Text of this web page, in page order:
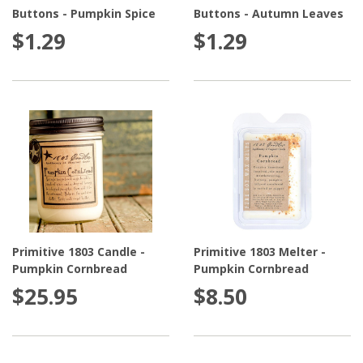
visual interest. You can also use these country jar
candles alone on the center of a small table for a fun
decoration. Design beautiful centerpieces with jar
candles by incorporating a country themed table
beautiful jar candles, the options are endless!
Bonus Candle Tip:Do you want your candle to last
longer? Simply store it in the refrigerator when you're
not burning it. This will help significantly increase your
burn time!
Melters and Diffusers
are another fantastic way to fill
a room with delicious fragrance without having to
worry about lighting and extinguishing a candle,
Buttons - Pumpkin Spice
$1.29
Buttons - Autumn Leaves
$1.29
Primitive 1803 Candle -
Pumpkin Cornbread
$25.95
Primitive 1803 Melter -
Pumpkin Cornbread
$8.50